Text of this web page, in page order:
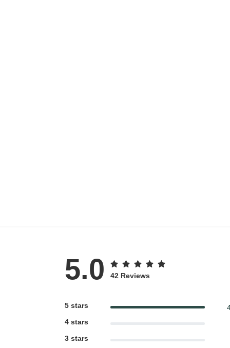
5.0 42 Reviews
5 stars
4 stars
3 stars